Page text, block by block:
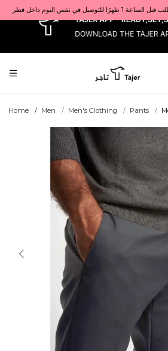
x Get 10% back on your first order  احصل على 10٪ على أول طلب لك    |    Use code: Welcome10   استخدم الرمز: Welcome10           |                                                                             Order before 1 PM for same-day delivery in Qatar                                 اطلب قبل الساعة 1 ظهرًا للتوصيل في نفس اليوم داخل قطر
Home Men Men's Clothing Pants